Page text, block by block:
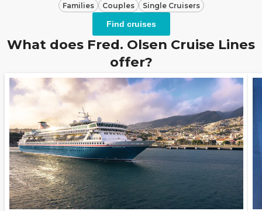
Families Couples Single Cruisers
Find cruises
What does Fred. Olsen Cruise Lines
offer?